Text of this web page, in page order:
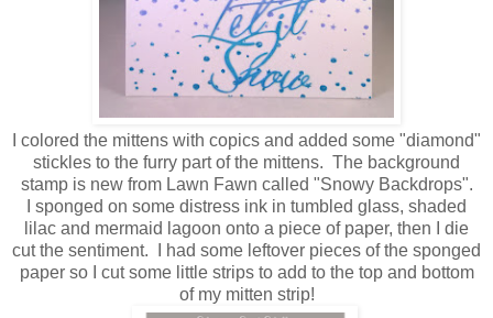
I colored the mittens with copics and added some "diamond"
stickles to the furry part of the mittens. The background
stamp is new from Lawn Fawn called "Snowy Backdrops".
I sponged on some distress ink in tumbled glass, shaded
lilac and mermaid lagoon onto a piece of paper, then I die
cut the sentiment. I had some leftover pieces of the sponged
paper so I cut some little strips to add to the top and bottom
of my mitten strip!